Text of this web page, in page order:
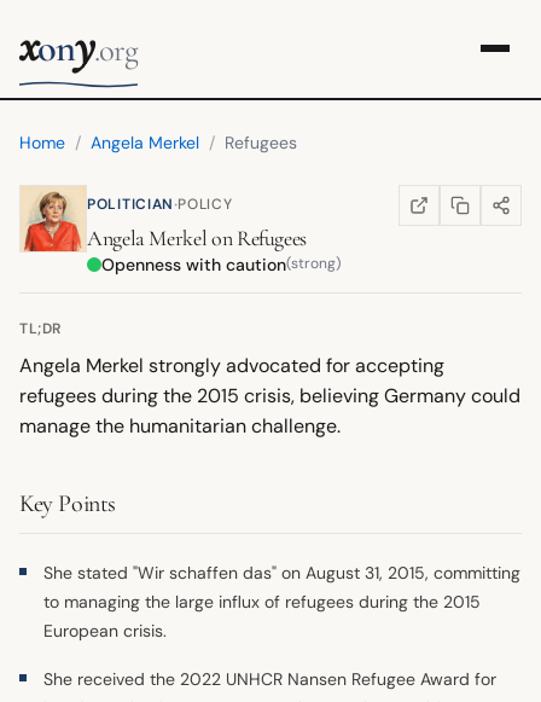
xony.org
Home / Angela Merkel / Refugees
POLITICIAN·POLICY WIKIPEDIA
(OPENS IN NEW
COPY LINK
SHARE
Angela MerkelonRefugees
Openness with caution(strong)
TL;DR
Angela Merkel strongly advocated for accepting
refugees during the 2015 crisis, believing Germany could
manage the humanitarian challenge.
Key Points
She stated "Wir schaffen das" on August 31, 2015, committing
to managing the large influx of refugees during the 2015
European crisis.
She received the 2022 UNHCR Nansen Refugee Award for